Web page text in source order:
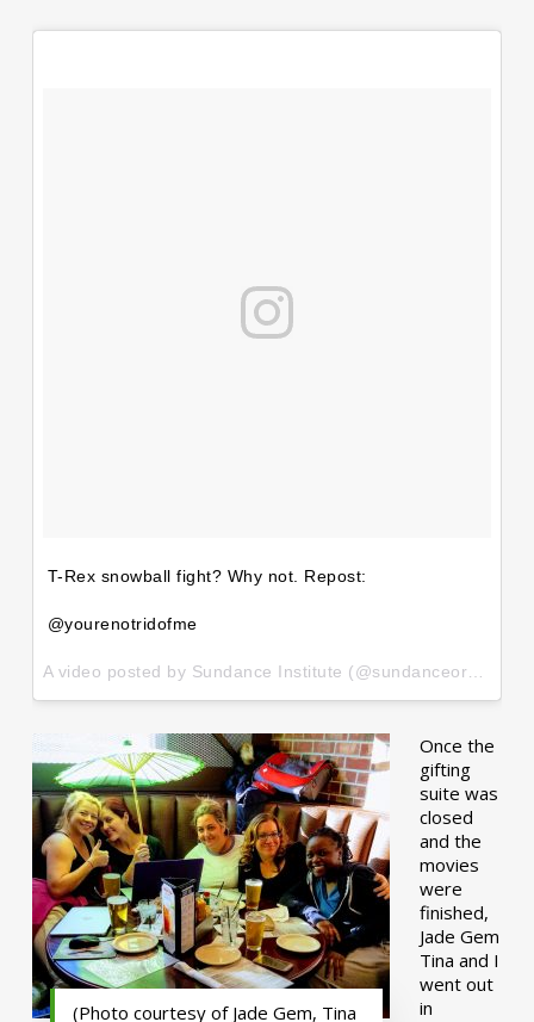
T-Rex snowball fight? Why not. Repost:
@yourenotridofme
(Photo courtesy of Jade Gem, Tina
Once the
gifting
suite was
closed
and the
movies
were
finished,
Jade Gem
Tina and I
went out
in